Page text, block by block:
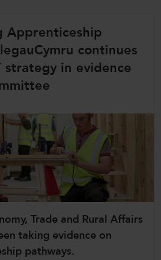
Apprenticeship
continues
strategy in evidence
Trade and Rural Affairs
taking evidence on
pathways.